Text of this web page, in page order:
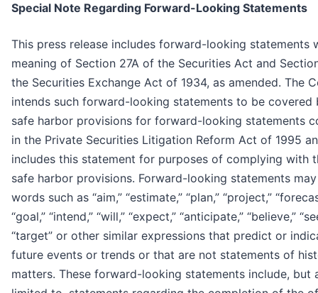
Special Note Regarding Forward-Looking Statements
This press release includes forward-looking statements
meaning of Section 27A of the Securities Act and
the Securities Exchange Act of 1934, as amended. The
intends such forward-looking statements to be covered
safe harbor provisions for forward-looking statements
in the Private Securities Litigation Reform Act of 1995
includes this statement for purposes of complying with
safe harbor provisions. Forward-looking statements
words such as “aim,” “estimate,” “plan,” “project,”
“goal,” “intend,” “will,” “expect,” “anticipate,” “believe,”
“target” or other similar expressions that predict or
future events or trends or that are not statements of
matters. These forward-looking statements include, but